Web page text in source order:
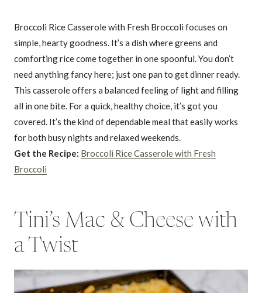
Broccoli Rice Casserole with Fresh Broccoli focuses on
simple, hearty goodness. It’s a dish where greens and
comforting rice come together in one spoonful. You don’t
need anything fancy here; just one pan to get dinner ready.
This casserole offers a balanced feeling of light and filling
all in one bite. For a quick, healthy choice, it’s got you
covered. It’s the kind of dependable meal that easily works
for both busy nights and relaxed weekends.
Get the Recipe: Broccoli Rice Casserole with Fresh
Broccoli
Tini’s Mac & Cheese with
a Twist